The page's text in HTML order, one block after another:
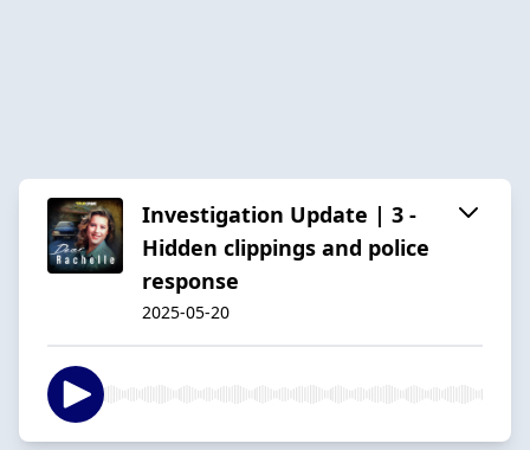
Investigation Update | 3 -
Hidden clippings and police
response
2025-05-20